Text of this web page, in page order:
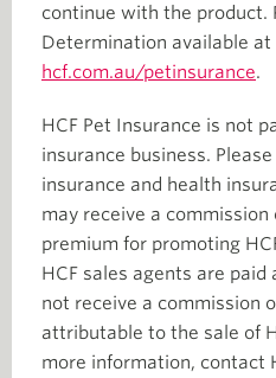
continue with the product.
Determination available at
hcf.com.au/petinsurance.
HCF Pet Insurance is not
insurance business.
insurance and health
may receive a commission
premium for promoting
HCF sales agents are
not receive a commission
attributable to the sale of
more information, contact